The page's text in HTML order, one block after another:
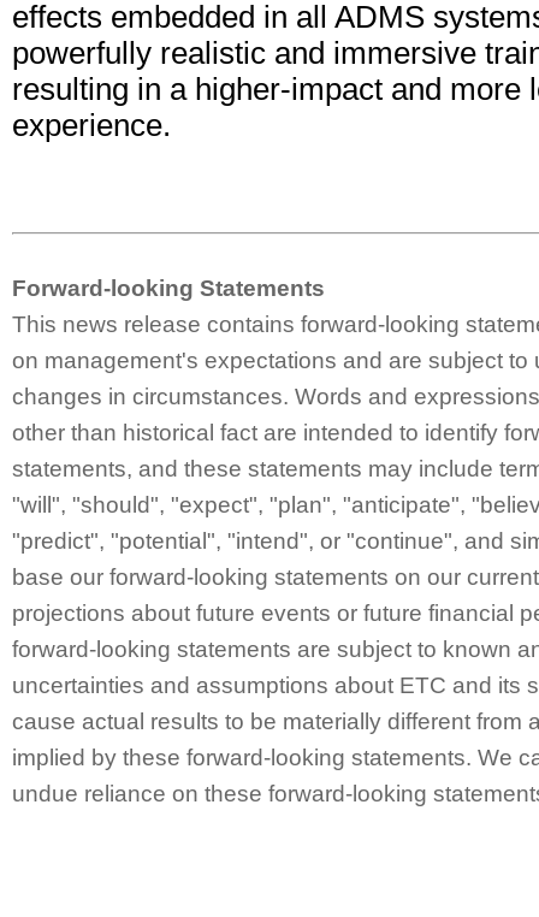
effects embedded in all ADMS
powerfully realistic and immersive
resulting in a higher-impact and more
experience.
Forward-looking Statements
This news release contains forward-looking
on management's expectations and are subject to
changes in circumstances. Words and
other than historical fact are intended to identify
statements, and these statements may include
"will", "should", "expect", "plan", "anticipate",
"predict", "potential", "intend", or "continue", and
base our forward-looking statements on our
projections about future events or future financial
forward-looking statements are subject to known
uncertainties and assumptions about ETC and its
cause actual results to be materially different from
implied by these forward-looking statements. We
undue reliance on these forward-looking